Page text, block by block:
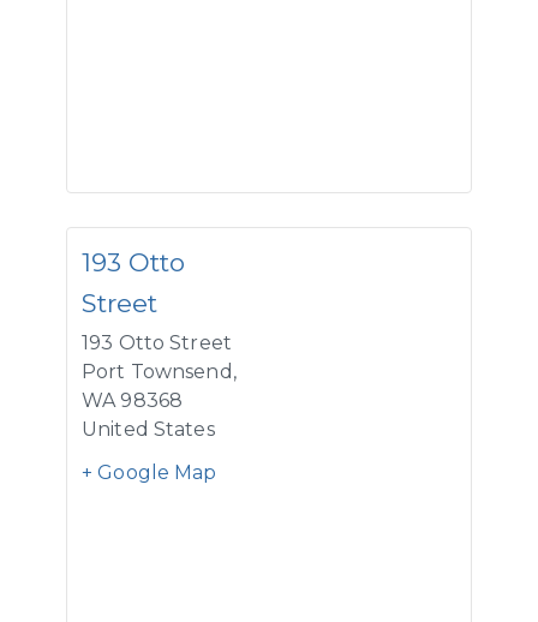
193 Otto
Street
193 Otto Street
Port Townsend ,
WA 98368
United States
+ Google Map